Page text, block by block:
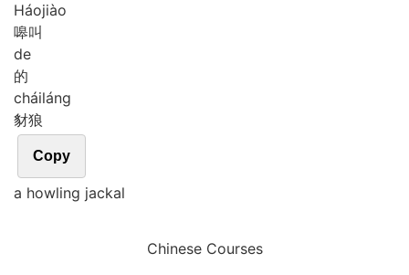
Háojiào
嗥叫
de
的
cháiláng
豺狼
Copy
a howling jackal
Chinese Courses